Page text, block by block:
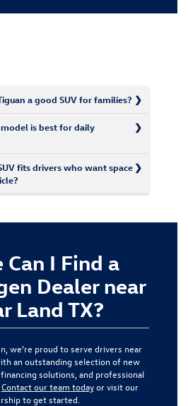
a good SUV for families?
is best for daily
fits drivers who want space
Can I Find a
Dealer near
Land TX?
we're proud to serve drivers near
an outstanding selection of new
solutions, and professional
Contact our team todayor visit our
to get started.